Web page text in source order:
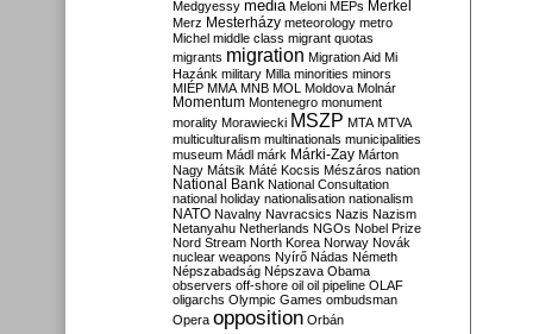
Medgyessy media Meloni MEPs Merkel
Merz Mesterházy meteorology metro
Michel middle class migrant quotas
migrants migration Migration Aid Mi
Hazánk military Milla minorities minors
MIÉP MMA MNB MOL Moldova Molnár
Momentum Montenegro monument
morality Morawiecki MSZP MTA MTVA
multiculturalism multinationals municipalities
museum Mádl márk Márki-Zay Márton
Nagy Mátsik Máté Kocsis Mészáros nation
National Bank National Consultation
national holiday nationalisation nationalism
NATO Navalny Navracsics Nazis Nazism
Netanyahu Netherlands NGOs Nobel Prize
Nord Stream North Korea Norway Novák
nuclear weapons Nyírő Nádas Németh
Népszabadság Népszava Obama
observers off-shore oil oil pipeline OLAF
oligarchs Olympic Games ombudsman
Opera opposition Orbán